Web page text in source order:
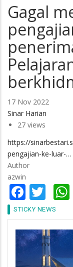
Gagal
17 Nov 2022
Sinar Harian
27 views
https://
pengajian-ke-luar-…
Author
azwin
STICKY NEWS